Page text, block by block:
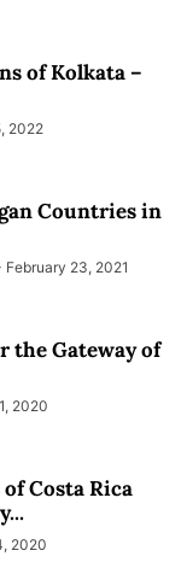
of Kolkata –
2022
Countries in
February 23, 2021
the Gateway of
2020
Costa Rica
2020